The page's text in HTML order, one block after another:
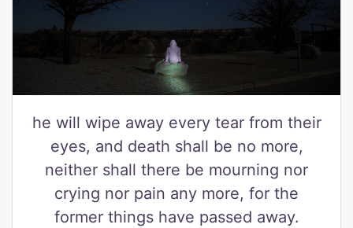
he will wipe away every tear from their
eyes, and death shall be no more,
neither shall there be mourning nor
crying nor pain any more, for the
former things have passed away.